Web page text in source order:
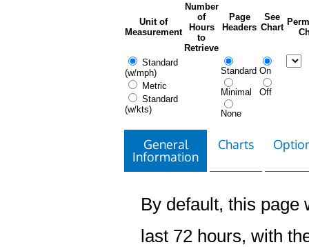
Unit of
Measurement
Number
of
Hours
to
Retrieve
Page
Headers
See
Chart
Standard
(w/mph)
Metric
Standard
(w/kts)
Standard
Minimal
None
On
Off
General
Information
Charts
By default, this page
last 72 hours, with